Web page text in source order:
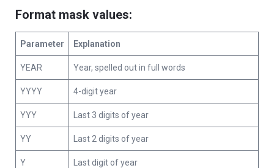
Format mask values:
Parameter Explanation
YEAR Year, spelled out in full words
YYYY 4-digit year
YYY Last 3 digits of year
YY Last 2 digits of year
Y Last digit of year